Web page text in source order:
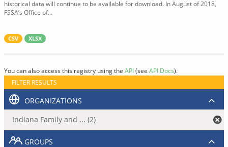
historical data will continue to be available for download. In August of 2018,
FSSA’s Office of...
CSV XLSX
You can also access this registry using the API(see API Docs).
FILTER RESULTS
ORGANIZATIONS
Indiana Family and ... (2)
GROUPS